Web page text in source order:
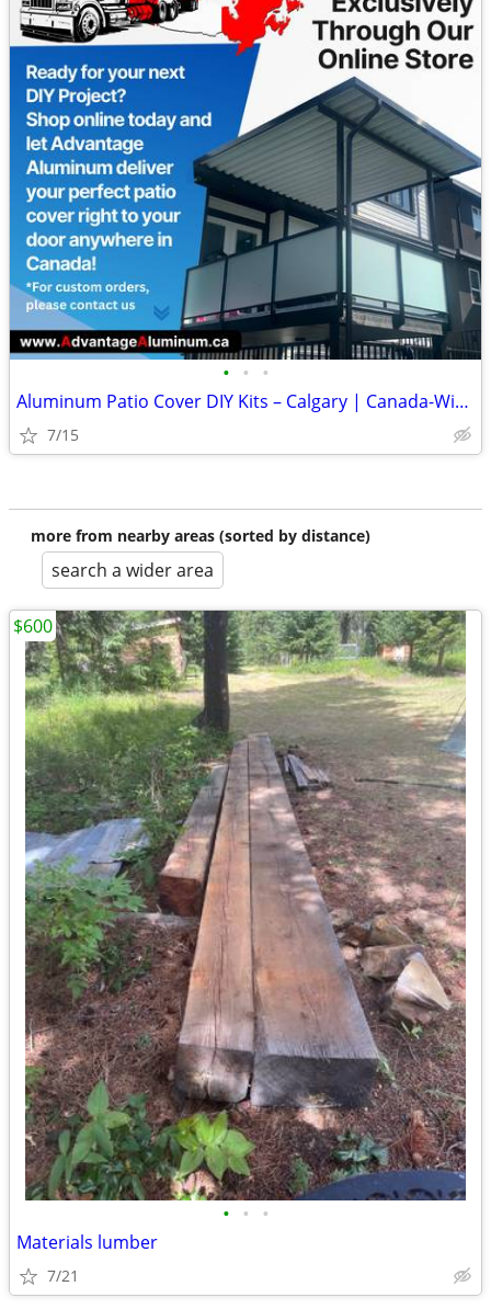
• • •
Aluminum Patio Cover DIY Kits – Calgary | Canada-Wide Shipping
7/15
more from nearby areas (sorted by distance)
search a wider area
• • •
Materials lumber
7/21
$600